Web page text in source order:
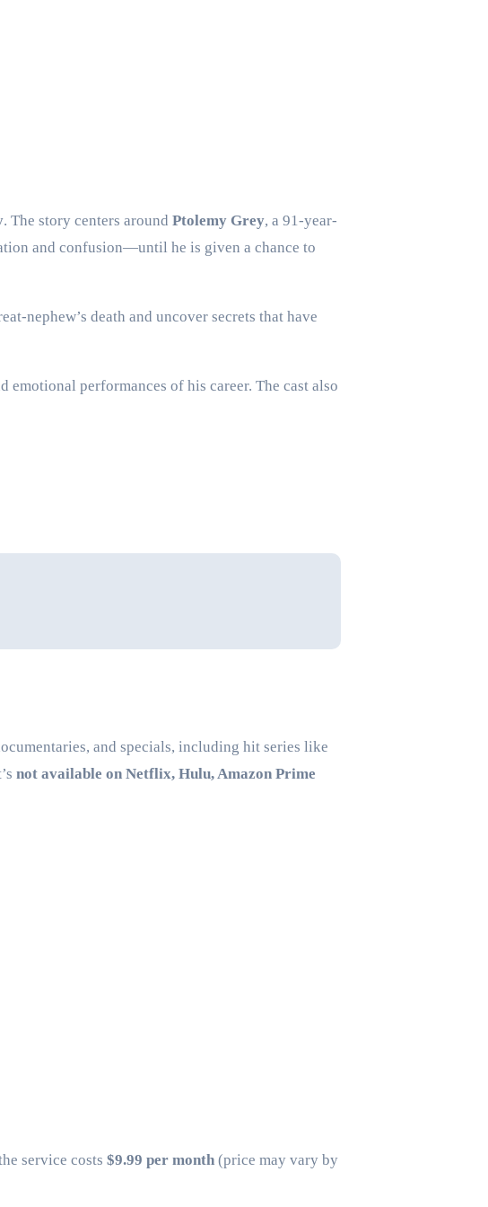
. The story centers around Ptolemy Grey, a 91-year-
and confusion—until he is given a chance to
nephew’s death and uncover secrets that have
performances of his career. The cast also
and specials, including hit series like
not available on Netflix, Hulu, Amazon Prime
service costs $9.99 per month (price may vary by